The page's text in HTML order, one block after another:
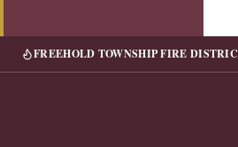
FREEHOLD TOWNSHIP FIRE